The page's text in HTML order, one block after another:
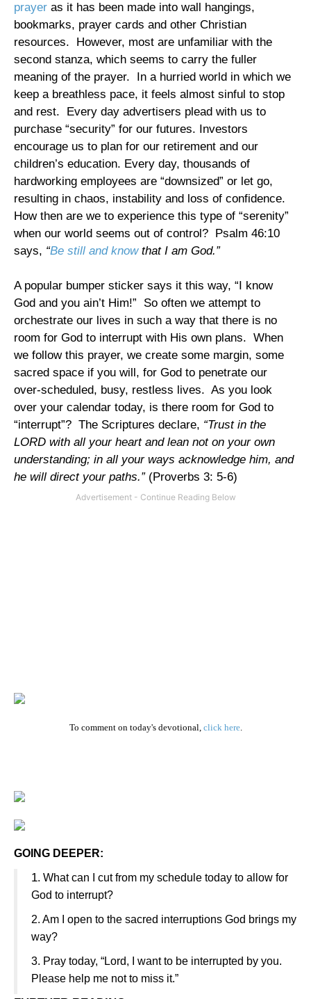
prayer as it has been made into wall hangings,
bookmarks, prayer cards and other Christian
resources. However, most are unfamiliar with the
second stanza, which seems to carry the fuller
meaning of the prayer. In a hurried world in which we
keep a breathless pace, it feels almost sinful to stop
and rest. Every day advertisers plead with us to
purchase “security” for our futures. Investors
encourage us to plan for our retirement and our
children’s education. Every day, thousands of
hardworking employees are “downsized” or let go,
resulting in chaos, instability and loss of confidence.
How then are we to experience this type of “serenity”
when our world seems out of control? Psalm 46:10
says, “Be still and knowthat I am God.”
A popular bumper sticker says it this way, “I know
God and you ain’t Him!” So often we attempt to
orchestrate our lives in such a way that there is no
room for God to interrupt with His own plans. When
we follow this prayer, we create some margin, some
sacred space if you will, for God to penetrate our
over-scheduled, busy, restless lives. As you look
over your calendar today, is there room for God to
“interrupt”? The Scriptures declare, “Trust in the
LORD with all your heart and lean not on your own
understanding; in all your ways acknowledge him, and
he will direct your paths.” (Proverbs 3: 5-6)
To comment on today's devotional, click here.
GOING DEEPER:
1. What can I cut from my schedule today to allow for
God to interrupt?
2. Am I open to the sacred interruptions God brings my
way?
3. Pray today, “Lord, I want to be interrupted by you.
Please help me not to miss it.”